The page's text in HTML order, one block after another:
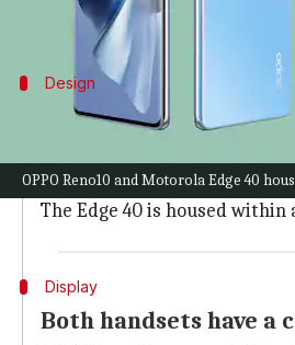
OPPO Reno10 and Motorola Edge 40
Design
The Motorola device
The Edge 40 is slimmer
The Edge 40 is housed
Display
Both handsets have a